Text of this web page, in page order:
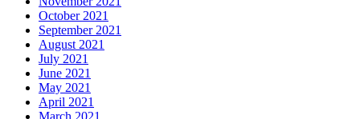
October 2021
September 2021
August 2021
July 2021
June 2021
May 2021
April 2021